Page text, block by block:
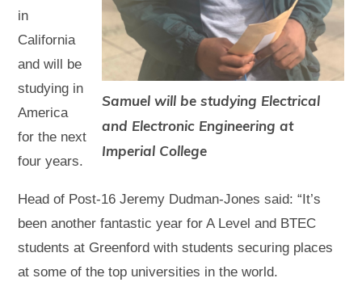
Samuel will be studying Electrical
and Electronic Engineering at
Imperial College
in
California
and will be
studying in
America
for the next
four years.
Head of Post-16 Jeremy Dudman-Jones said: “It’s
been another fantastic year for A Level and BTEC
students at Greenford with students securing places
at some of the top universities in the world.